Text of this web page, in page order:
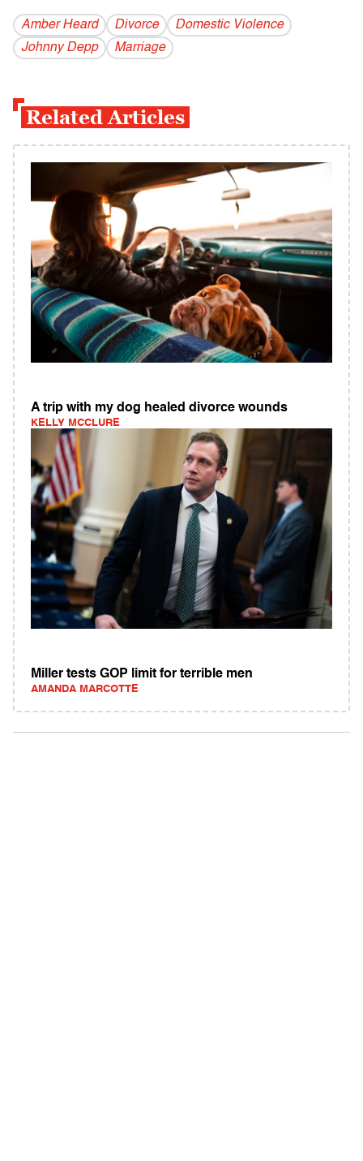
Amber Heard Divorce
Domestic Violence
Johnny Depp
Marriage
Related Articles
A trip with my dog healed divorce wounds
KELLY MCCLURE
Miller tests GOP limit for terrible men
AMANDA MARCOTTE